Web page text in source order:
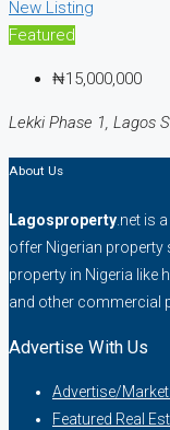
New Listing
Featured
₦15,000,000
Lekki Phase 1, Lagos
About Us
Lagosproperty .net is
offer Nigerian property
property in Nigeria like
and other commercial
Advertise With Us
Advertise/
Featured Real